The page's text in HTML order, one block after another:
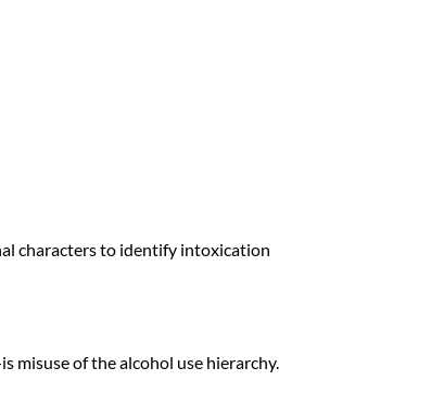
characters to identify intoxication
misuse of the alcohol use hierarchy.